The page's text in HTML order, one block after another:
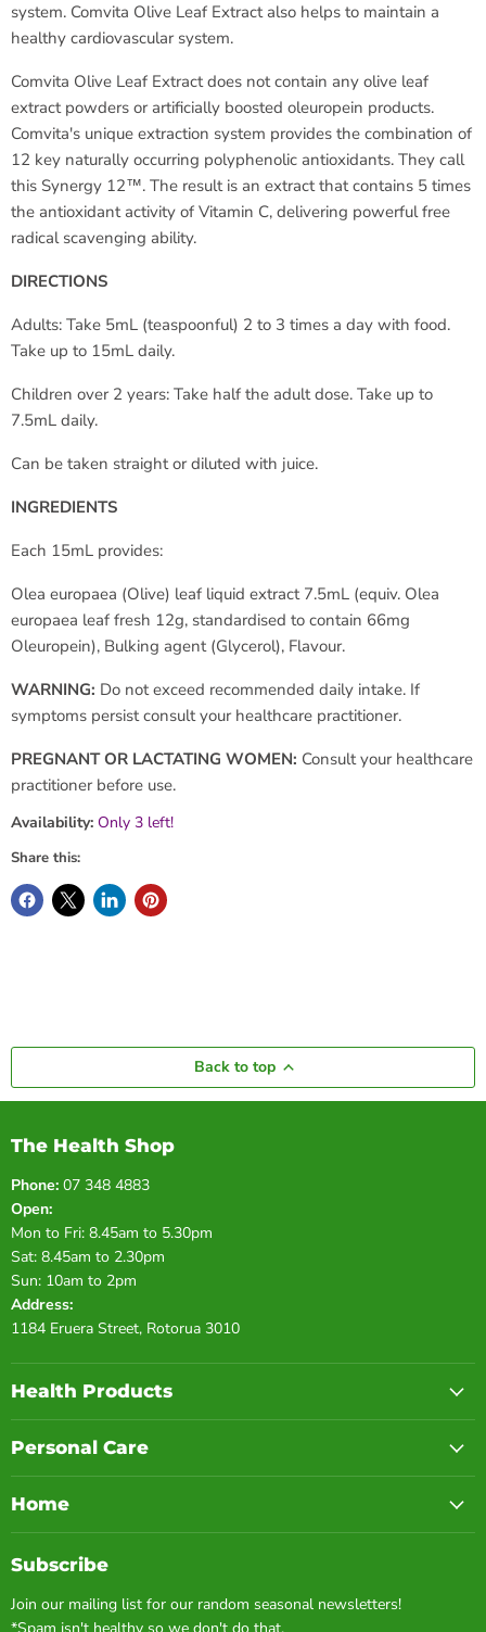
system. Comvita Olive Leaf Extract also helps to maintain a
healthy cardiovascular system.
Comvita Olive Leaf Extract does not contain any olive leaf
extract powders or artificially boosted oleuropein products.
Comvita's unique extraction system provides the combination of
12 key naturally occurring polyphenolic antioxidants. They call
this Synergy 12™. The result is an extract that contains 5 times
the antioxidant activity of Vitamin C, delivering powerful free
radical scavenging ability.
DIRECTIONS
Adults: Take 5mL (teaspoonful) 2 to 3 times a day with food.
Take up to 15mL daily.
Children over 2 years: Take half the adult dose. Take up to
7.5mL daily.
Can be taken straight or diluted with juice.
INGREDIENTS
Each 15mL provides:
Olea europaea (Olive) leaf liquid extract 7.5mL (equiv. Olea
europaea leaf fresh 12g, standardised to contain 66mg
Oleuropein), Bulking agent (Glycerol), Flavour.
WARNING: Do not exceed recommended daily intake. If
symptoms persist consult your healthcare practitioner.
PREGNANT OR LACTATING WOMEN: Consult your healthcare
practitioner before use.
Availability: Only 3 left!
Share this:
Back to top
The Health Shop
Phone: 07 348 4883
Open:
Mon to Fri: 8.45am to 5.30pm
Sat: 8.45am to 2.30pm
Sun: 10am to 2pm
Address:
1184 Eruera Street, Rotorua 3010
Health Products
Personal Care
Home
Subscribe
Join our mailing list for our random seasonal newsletters!